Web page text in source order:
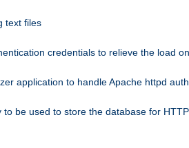
text files
credentials to relieve the load
application to handle Apache httpd
be used to store the database for